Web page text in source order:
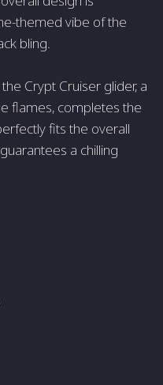
themed vibe of the
bling.
the Crypt Cruiser glider, a
flames, completes the
fits the overall
a chilling